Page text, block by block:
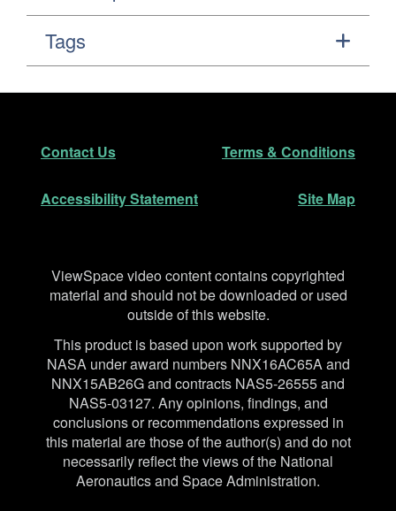
Tags
Footer
Contact Us Terms & Conditions
Accessibility Statement Site Map
Disclaimer
ViewSpace video content contains copyrighted
material and should not be downloaded or used
outside of this website.
This product is based upon work supported by
NASA under award numbers NNX16AC65A and
NNX15AB26G and contracts NAS5-26555 and
NAS5-03127. Any opinions, findings, and
conclusions or recommendations expressed in
this material are those of the author(s) and do not
necessarily reflect the views of the National
Aeronautics and Space Administration.